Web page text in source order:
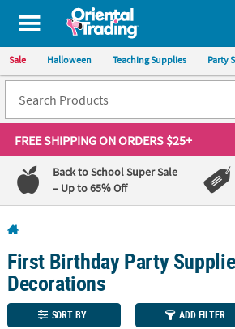
All content on this site is available, via
Sale Halloween Teaching Supplies Party
FREE SHIPPINGON ORDERS $25+
Back to School Super Sale
– Up to 65% Off
110%
Lowest
Price
100%
Happiness
Guarantee
First Birthday Party
Decorations
SORT BY ADD FILTER